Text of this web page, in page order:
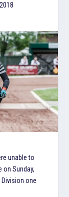
unable to
on Sunday,
one